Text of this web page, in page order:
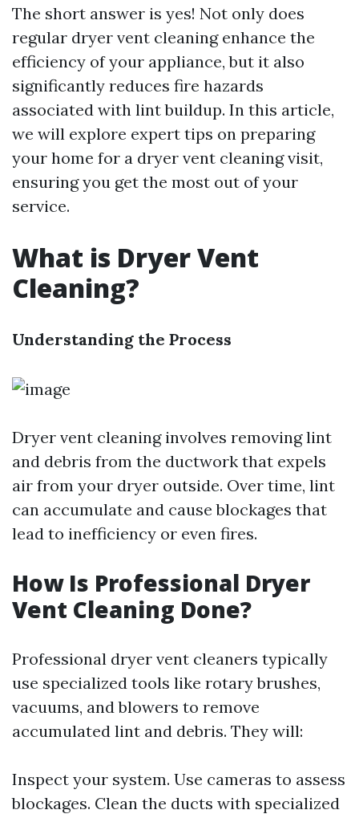
The short answer is yes! Not only does
regular dryer vent cleaning enhance the
efficiency of your appliance, but it also
significantly reduces fire hazards
associated with lint buildup. In this article,
we will explore expert tips on preparing
your home for a dryer vent cleaning visit,
ensuring you get the most out of your
service.
What is Dryer Vent
Cleaning?
Understanding the Process
Dryer vent cleaning involves removing lint
and debris from the ductwork that expels
air from your dryer outside. Over time, lint
can accumulate and cause blockages that
lead to inefficiency or even fires.
How Is Professional Dryer
Vent Cleaning Done?
Professional dryer vent cleaners typically
use specialized tools like rotary brushes,
vacuums, and blowers to remove
accumulated lint and debris. They will:
Inspect your system. Use cameras to assess
blockages. Clean the ducts with specialized